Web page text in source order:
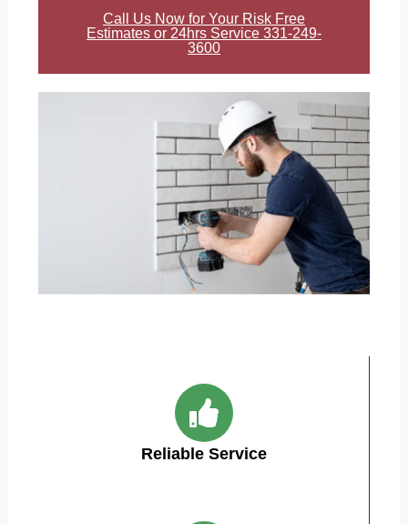
Call Us Now for Your Risk Free
Estimates or 24hrs Service 331-249-
3600
Reliable Service